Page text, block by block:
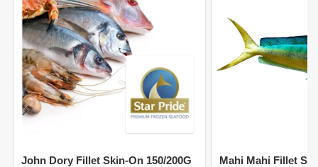
John Dory Fillet Skin-On 150/200G
Mahi Mahi Fillet